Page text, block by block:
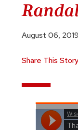
August 06, 2019
Share This Story